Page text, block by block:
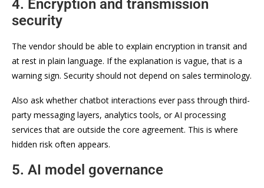
4. Encryption and transmission
security
The vendor should be able to explain encryption in transit and
at rest in plain language. If the explanation is vague, that is a
warning sign. Security should not depend on sales terminology.
Also ask whether chatbot interactions ever pass through third-
party messaging layers, analytics tools, or AI processing
services that are outside the core agreement. This is where
hidden risk often appears.
5. AI model governance